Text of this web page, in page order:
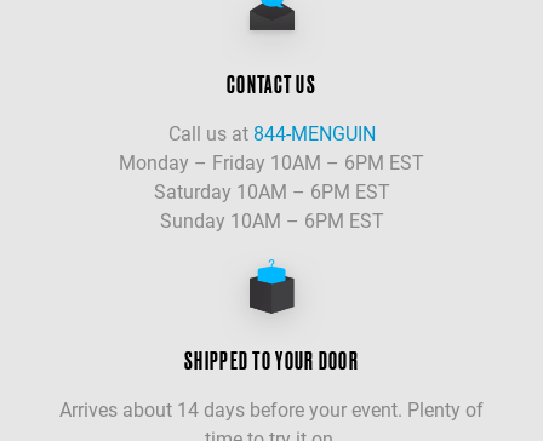
CONTACT US
Call us at 844-MENGUIN
Monday – Friday 10AM – 6PM EST
Saturday 10AM – 6PM EST
Sunday 10AM – 6PM EST
SHIPPED TO YOUR DOOR
Arrives about 14 days before your event. Plenty of